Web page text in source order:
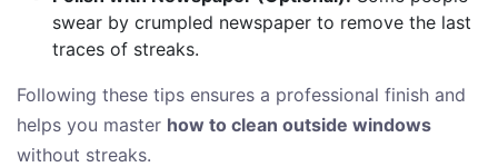
swear by crumpled newspaper to remove the last
traces of streaks.
Following these tips ensures a professional finish and
helps you master how to clean outside windows
without streaks.